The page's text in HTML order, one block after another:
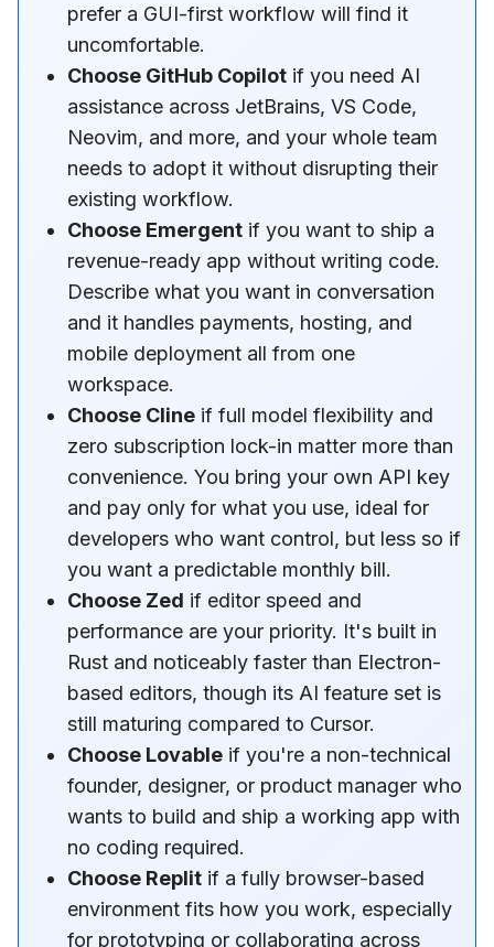
prefer a GUI-first workflow will find it
uncomfortable.
Choose GitHub Copilot if you need AI
assistance across JetBrains, VS Code,
Neovim, and more, and your whole team
needs to adopt it without disrupting their
existing workflow.
Choose Emergent if you want to ship a
revenue-ready app without writing code.
Describe what you want in conversation
and it handles payments, hosting, and
mobile deployment all from one
workspace.
Choose Cline if full model flexibility and
zero subscription lock-in matter more than
convenience. You bring your own API key
and pay only for what you use, ideal for
developers who want control, but less so if
you want a predictable monthly bill.
Choose Zed if editor speed and
performance are your priority. It's built in
Rust and noticeably faster than Electron-
based editors, though its AI feature set is
still maturing compared to Cursor.
Choose Lovable if you're a non-technical
founder, designer, or product manager who
wants to build and ship a working app with
no coding required.
Choose Replit if a fully browser-based
environment fits how you work, especially
for prototyping or collaborating across